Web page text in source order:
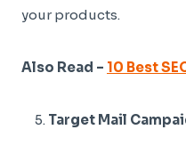
your products.
Also Read – 10 Best
Target Mail